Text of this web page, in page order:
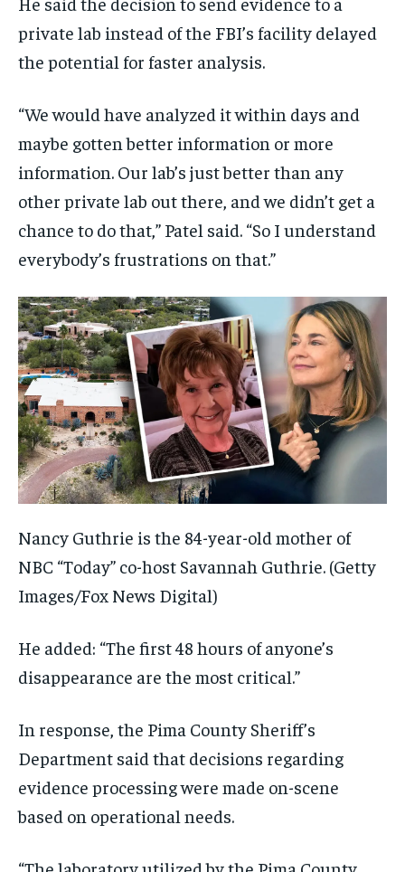
private lab instead of the FBI’s facility delayed
the potential for faster analysis.
“We would have analyzed it within days and
maybe gotten better information or more
information. Our lab’s just better than any
other private lab out there, and we didn’t get a
chance to do that,” Patel said. “So I understand
everybody’s frustrations on that.”
Nancy Guthrie is the 84-year-old mother of
NBC “Today” co-host Savannah Guthrie. (Getty
Images/Fox News Digital)
He added: “The first 48 hours of anyone’s
disappearance are the most critical.”
In response, the Pima County Sheriff’s
Department said that decisions regarding
evidence processing were made on-scene
based on operational needs.